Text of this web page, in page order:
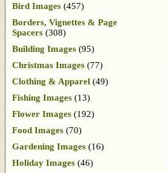
Bird Images (457)
Borders, Vignettes & Page
Spacers (308)
Building Images (95)
Christmas Images (77)
Clothing & Apparel (49)
Fishing Images (13)
Flower Images (192)
Food Images (70)
Gardening Images (16)
Holiday Images (46)